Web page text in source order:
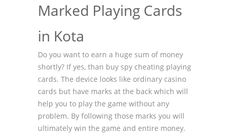
Marked Playing Cards
in Kota
Do you want to earn a huge sum of money
shortly? If yes, than buy spy cheating playing
cards. The device looks like ordinary casino
cards but have marks at the back which will
help you to play the game without any
problem. By following those marks you will
ultimately win the game and entire money.